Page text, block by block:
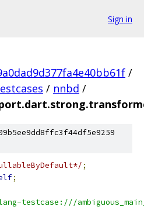
Sign in
/
/ nnbd /
;
;
testcase:///